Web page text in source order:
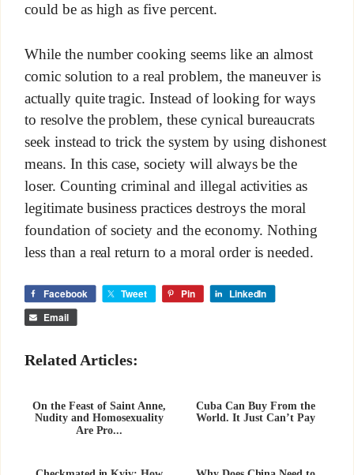
could be as high as five percent.
While the number cooking seems like an almost
comic solution to a real problem, the maneuver is
actually quite tragic. Instead of looking for ways
to resolve the problem, these cynical bureaucrats
seek instead to trick the system by using dishonest
means. In this case, society will always be the
loser. Counting criminal and illegal activities as
legitimate business practices destroys the moral
foundation of society and the economy. Nothing
less than a real return to a moral order is needed.
Facebook Tweet Pin
LinkedIn
Email
Related Articles:
On the Feast of Saint Anne,
Nudity and Homosexuality
Are Pro...
Cuba Can Buy From the
World. It Just Can’t Pay